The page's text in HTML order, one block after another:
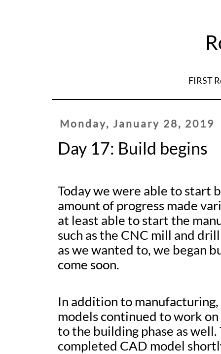
FIRST
Monday, January 28, 2019
Day 17: Build begins
Today we were able to start
amount of progress made
at least able to start the
such as the CNC mill and
as we wanted to, we began
come soon.
In addition to
models continued to work
to the building phase as
completed CAD model